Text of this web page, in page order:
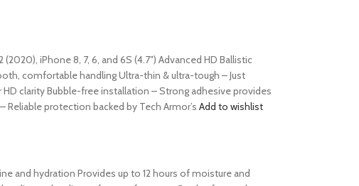
iPhone 8, 7, 6, and 6S (4.7″) Advanced HD Ballistic
comfortable handling Ultra-thin & ultra-tough – Just
clarity Bubble-free installation – Strong adhesive provides
protection backed by Tech Armor’s Add to wishlist
and hydration Provides up to 12 hours of moisture and